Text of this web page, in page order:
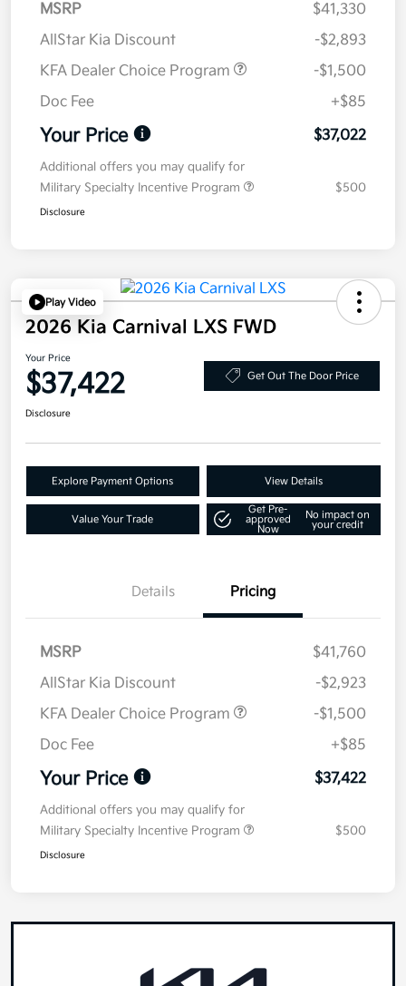
MSRP
$41,330
AllStar Kia Discount
-$2,893
KFA Dealer Choice Program
-$1,500
Doc Fee
+$85
Your Price $37,022
Additional offers you may qualify for
Military Specialty Incentive Program
$500
Disclosure
Play Video
2026 Kia Carnival LXS FWD
Your Price
$37,422 Get Out The Door Price
Disclosure
Explore Payment Options View Details
Value Your Trade
Get Pre-
approved
Now
No impact on
your credit
Details Pricing
MSRP
$41,760
AllStar Kia Discount
-$2,923
KFA Dealer Choice Program
-$1,500
Doc Fee
+$85
Your Price $37,422
Additional offers you may qualify for
Military Specialty Incentive Program
$500
Disclosure